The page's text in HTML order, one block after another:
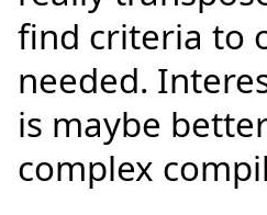
find criteria to
needed.
is maybe
complex